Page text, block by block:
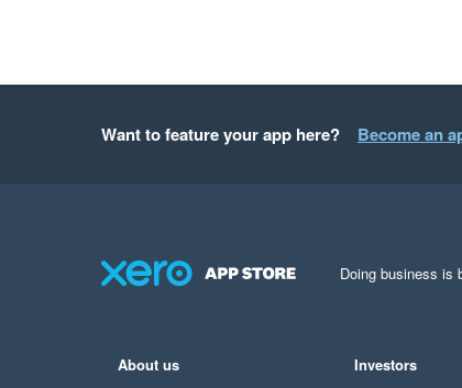
Want to feature your app here? Become an
Doing business is
About us Investors